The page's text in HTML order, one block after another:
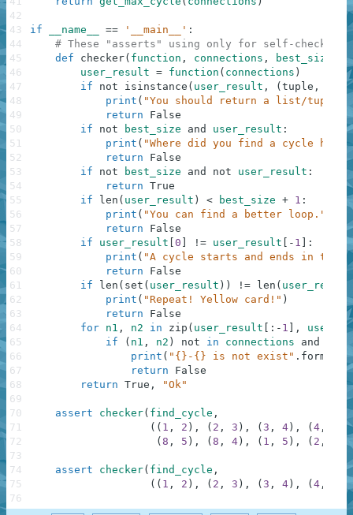
if __name__ == '__main__' :
# These "asserts" using only for self-checking
def
checker( function , connections , best_size
user_result = function ( connections )
if
not isinstance ( user_result , ( tuple , list
print ( "You should return a list/tuple
return
False
if
not best_size and user_result :
print ( "Where did you find a cycle
return
False
if
not best_size and not user_result :
return True
if
len ( user_result ) < best_size + 1 :
print ( "You can find a better loop."
return
False
if
user_result 0 != user_result - 1
:
print ( "A cycle starts and ends in the
return
False
if
len ( set ( user_result ) ) != len ( user_result
print ( "Repeat! Yellow card!" )
return
False
for n1 , n2 in zip ( user_result : - 1 ,
if
( n1 , n2 ) not in connections and
print ( "{}-{} is not exist" . format
return
False
return True , "Ok"
assert checker( find_cycle ,
( ( 1 , 2 ) , ( 2 , 3 ) , ( 3 , 4 ) , ( 4 ,
,
( 8 , 5 ) , ( 8 , 4 ) , ( 1 , 5 ) , ( 2 ,
assert checker( find_cycle ,
( ( 1 , 2 ) , ( 2 , 3 ) , ( 3 , 4 ) , ( 4 ,
42
43
44
45
46
47
48
49
50
51
52
53
54
55
56
57
58
59
60
61
62
63
64
65
66
67
68
69
70
71
72
73
74
75
76